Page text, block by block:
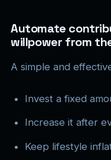
Automate
willpower from
A simple and
Invest a fixed
Increase it after
Keep lifestyle